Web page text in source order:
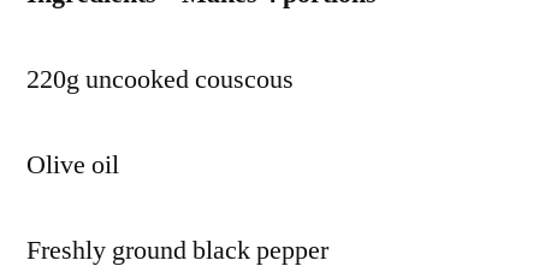
220g uncooked couscous
Olive oil
Freshly ground black pepper